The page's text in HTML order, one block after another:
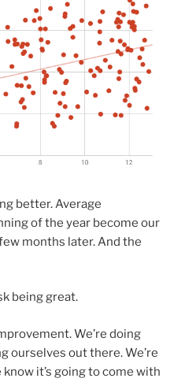
better. Average
of the year become our
months later. And the
being great.
We’re doing
ourselves out there. We’re
it’s going to come with